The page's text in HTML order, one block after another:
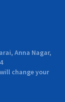
Anna Nagar,
change your